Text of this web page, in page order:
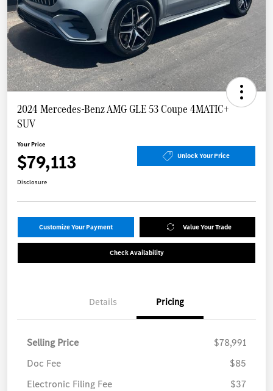
2024 Mercedes-Benz AMG GLE 53 Coupe 4MATIC+
SUV
Your Price
$79,113 Unlock Your Price
Disclosure
Customize Your Payment Value Your Trade
Check Availability
Details Pricing
Selling Price
$78,991
Doc Fee
$85
Electronic Filing Fee
$37